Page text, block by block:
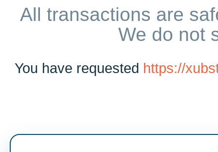
All transactions are
We do not
You have requested https://